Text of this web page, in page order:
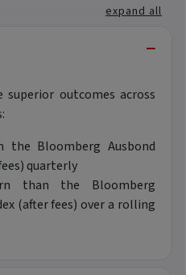
expand all
−
superior outcomes across
the Bloomberg Ausbond
quarterly
than the Bloomberg
(after fees) over a rolling